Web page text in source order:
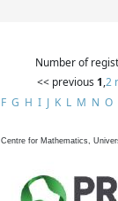
Number of
<< previous 1,2
F G H I J K L M N O
Centre for Mathematics,